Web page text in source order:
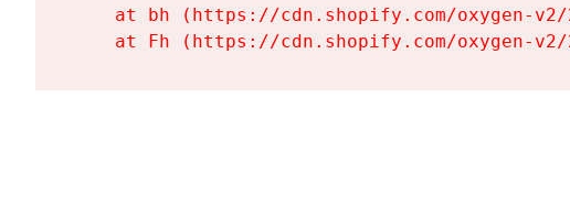
at bh (https://cdn.shopify.com/oxygen-
at Fh (https://cdn.shopify.com/oxygen-